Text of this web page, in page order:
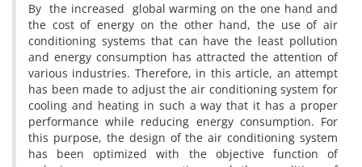
By the increased global warming on the one hand and
the cost of energy on the other hand, the use of air
conditioning systems that can have the least pollution
and energy consumption has attracted the attention of
various industries. Therefore, in this article, an attempt
has been made to adjust the air conditioning system for
cooling and heating in such a way that it has a proper
performance while reducing energy consumption. For
this purpose, the design of the air conditioning system
has been optimized with the objective function of